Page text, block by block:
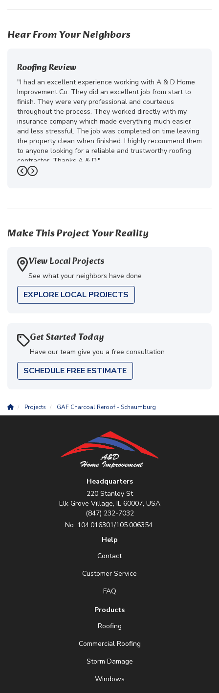
Hear From Your Neighbors
Roofing Review
"I had an excellent experience working with A & D Home
Improvement Co. They did an excellent job from start to
finish. They were very professional and courteous
throughout the process. They worked directly with my
insurance company which made everything much easier
and less stressful. The job was completed on time leaving
the property clean when finished. I highly recommend them
to anyone looking for a reliable and trustworthy roofing
contractor. Thanks A & D."
-Juliana D.
Previous
Next
Make This Project Your Reality
View Local Projects
See what your neighbors have done
EXPLORE LOCAL PROJECTS
Get Started Today
Have our team give you a free consultation
SCHEDULE FREE ESTIMATE
Projects GAF Charcoal Reroof - Schaumburg
Headquarters
220 Stanley St
Elk Grove Village, IL 60007, USA
(847) 232-7032
No. 104.016301/105.006354.
Help
Contact
Customer Service
FAQ
Products
Roofing
Commercial Roofing
Storm Damage
Windows